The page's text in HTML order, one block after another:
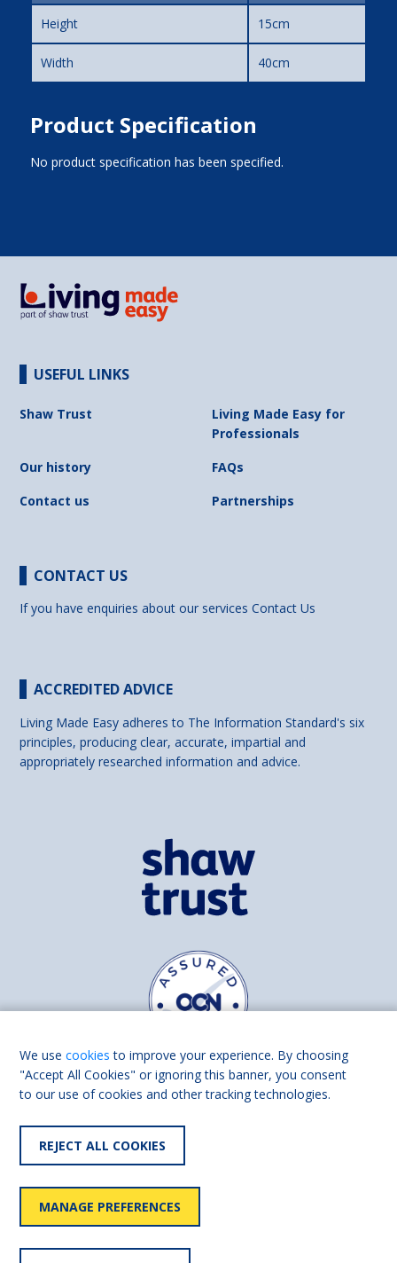
Height 15cm
Width 40cm
Product Specification
No product specification has been specified.
USEFUL LINKS
Shaw Trust
Living Made Easy for
Professionals
Our history
FAQs
Contact us
Partnerships
CONTACT US
If you have enquiries about our servicesContact Us
ACCREDITED ADVICE
Living Made Easy adheres to The Information Standard's six
principles, producing clear, accurate, impartial and
appropriately researched information and advice.
Find us on
Accessibility
User
We usecookies to improve your experience. By choosing
"Accept All Cookies" or ignoring this banner, you consent
to our use of cookies and other tracking technologies.
REJECT ALL COOKIES
MANAGE PREFERENCES